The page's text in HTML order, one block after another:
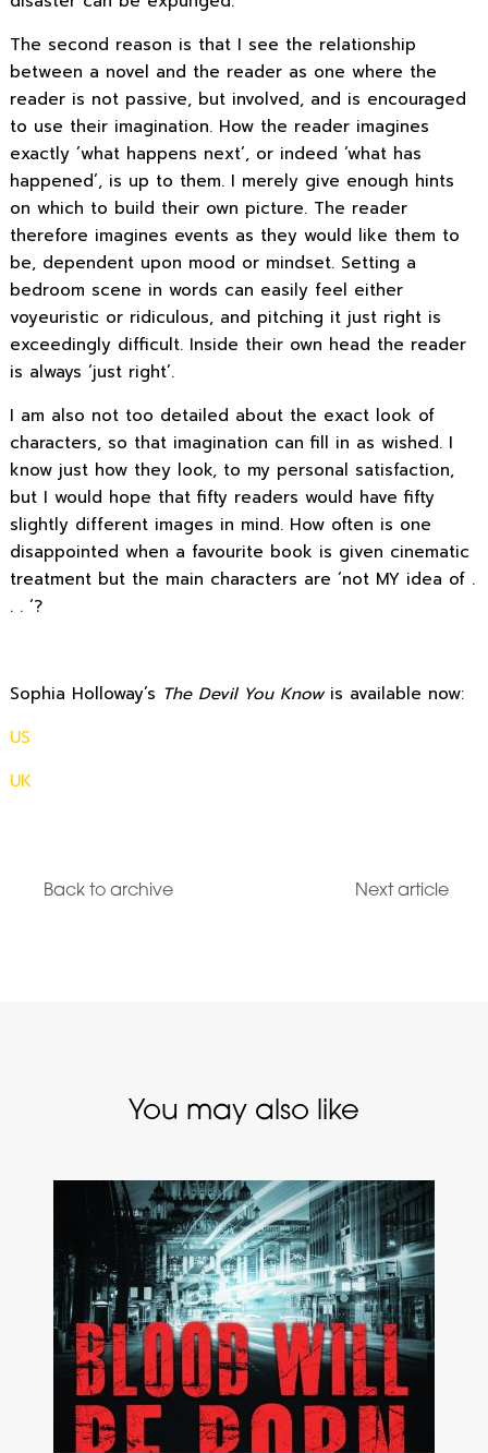
The second reason is that I see the relationship
between a novel and the reader as one where the
reader is not passive, but involved, and is encouraged
to use their imagination. How the reader imagines
exactly ’what happens next’, or indeed ‘what has
happened’, is up to them. I merely give enough hints
on which to build their own picture. The reader
therefore imagines events as they would like them to
be, dependent upon mood or mindset. Setting a
bedroom scene in words can easily feel either
voyeuristic or ridiculous, and pitching it just right is
exceedingly difficult. Inside their own head the reader
is always ‘just right’.
I am also not too detailed about the exact look of
characters, so that imagination can fill in as wished. I
know just how they look, to my personal satisfaction,
but I would hope that fifty readers would have fifty
slightly different images in mind. How often is one
disappointed when a favourite book is given cinematic
treatment but the main characters are ‘not MY idea of .
. . ‘?
Sophia Holloway’s The Devil You Know is available now:
US
UK
Back to archive Next article
You may also like